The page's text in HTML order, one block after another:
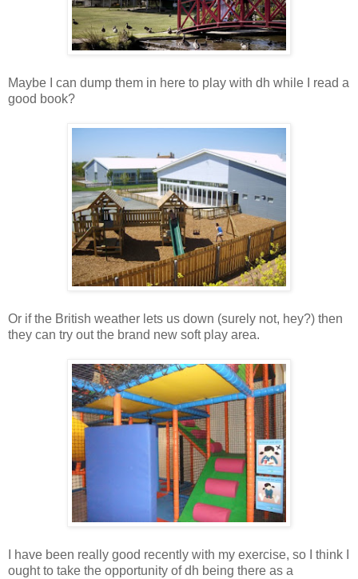
Maybe I can dump them in here to play with dh while I read a
good book?
Or if the British weather lets us down (surely not, hey?) then
they can try out the brand new soft play area.
I have been really good recently with my exercise, so I think I
ought to take the opportunity of dh being there as a